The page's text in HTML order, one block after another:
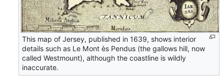
This map of Jersey, published in 1639, shows interior
details such as Le Mont ès Pendus (the gallows hill, now
called Westmount), although the coastline is wildly
inaccurate.